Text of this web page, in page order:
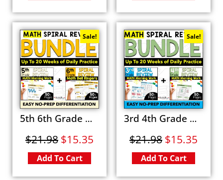
Sale!
5th 6th Grade Math Spiral Review BUNDLE Fun Morning Work & Bell Ringer Worksheets
$21.98 $15.35
Add To Cart
Sale!
3rd 4th Grade Math Spiral Review BUNDLE Fun Worksheets Morning Work & Warm Ups
$21.98 $15.35
Add To Cart